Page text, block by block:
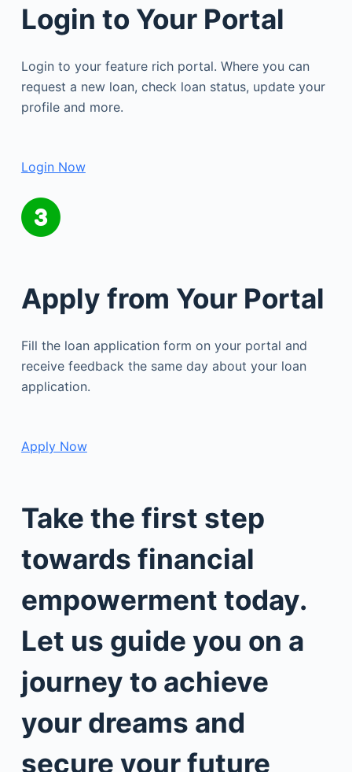
Login to Your Portal
Login to your feature rich portal. Where you can
request a new loan, check loan status, update your
profile and more.
Login Now
Apply from Your Portal
Fill the loan application form on your portal and
receive feedback the same day about your loan
application.
Apply Now
Take the first step
towards financial
empowerment today.
Let us guide you on a
journey to achieve
your dreams and
secure your future